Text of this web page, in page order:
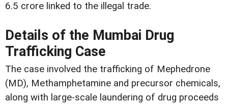
6.5 crore linked to the illegal trade.
Details of the Mumbai Drug
Trafficking Case
The case involved the trafficking of Mephedrone
(MD), Methamphetamine and precursor chemicals,
along with large-scale laundering of drug proceeds